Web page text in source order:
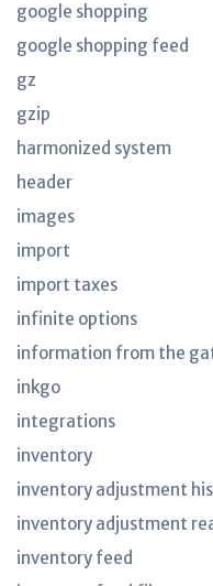
google shopping
google shopping feed
gz
gzip
harmonized system
header
images
import
import taxes
infinite options
information from the
inkgo
integrations
inventory
inventory adjustment
inventory adjustment
inventory feed